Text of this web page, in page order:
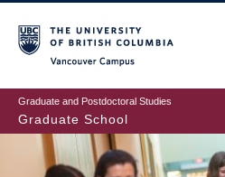
to
main
content
Graduate and Postdoctoral Studies
Graduate School